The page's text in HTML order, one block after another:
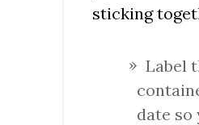
sticking
Label
date so